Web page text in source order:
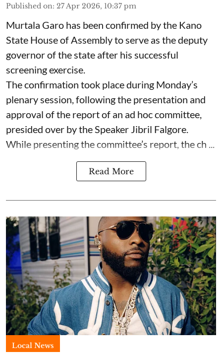
Published on: 27 Apr 2026, 10:37 pm
Murtala Garo has been confirmed by the Kano
State House of Assembly to serve as the deputy
governor of the state after his successful
screening exercise.
The confirmation took place during Monday’s
plenary session, following the presentation and
approval of the report of an ad hoc committee,
presided over by the Speaker Jibril Falgore.
While presenting the committee’s report, the ch ...
Read More
Local News